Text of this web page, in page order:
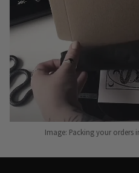
Image: Packing your orders